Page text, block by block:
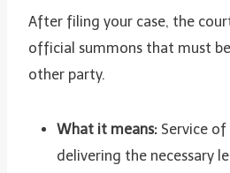
After filing your case, the
official summons that must
other party.
What it means: Service of
delivering the necessary